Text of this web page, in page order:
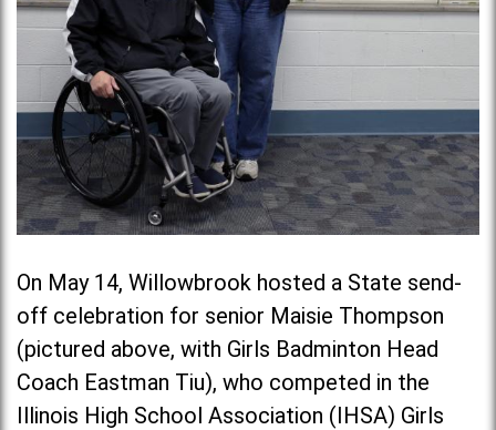
On May 14, Willowbrook hosted a State send-
off celebration for senior Maisie Thompson
(pictured above, with Girls Badminton Head
Coach Eastman Tiu), who competed in the
Illinois High School Association (IHSA) Girls